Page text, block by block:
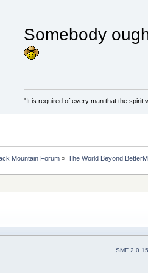
Somebody
"It is required of every man that the spirit
Mountain Forum» The World Beyond
SMF 2.0.15